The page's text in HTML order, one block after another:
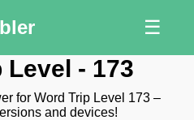
☰
Level - 173
for Word Trip Level 173 –
and devices!